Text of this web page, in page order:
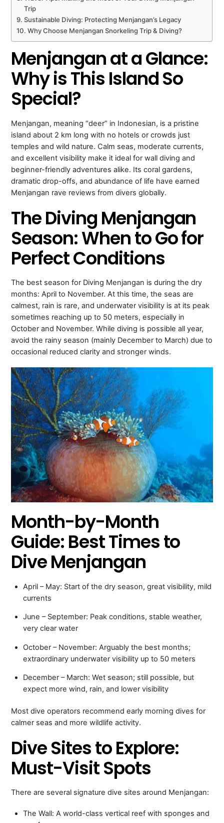
Trip
Sustainable Diving: Protecting Menjangan’s Legacy
Why Choose Menjangan Snorkeling Trip & Diving?
Menjangan at a Glance:
Why is This Island So
Special?
Menjangan, meaning “deer” in Indonesian, is a pristine
island about 2 km long with no hotels or crowds just
temples and wild nature. Calm seas, moderate currents,
and excellent visibility make it ideal for wall diving and
beginner-friendly adventures alike. Its coral gardens,
dramatic drop-offs, and abundance of life have earned
Menjangan rave reviews from divers globally.
The Diving Menjangan
Season: When to Go for
Perfect Conditions
The best season for Diving Menjangan is during the dry
months: April to November. At this time, the seas are
calmest, rain is rare, and underwater visibility is at its peak
sometimes reaching up to 50 meters, especially in
October and November. While diving is possible all year,
avoid the rainy season (mainly December to March) due to
occasional reduced clarity and stronger winds.
Month-by-Month
Guide: Best Times to
Dive Menjangan
April – May: Start of the dry season, great visibility, mild
currents
June – September: Peak conditions, stable weather,
very clear water
October – November: Arguably the best months;
extraordinary underwater visibility up to 50 meters
December – March: Wet season; still possible, but
expect more wind, rain, and lower visibility
Most dive operators recommend early morning dives for
calmer seas and more wildlife activity.
Dive Sites to Explore:
Must-Visit Spots
There are several signature dive sites around Menjangan:
The Wall: A world-class vertical reef with sponges and